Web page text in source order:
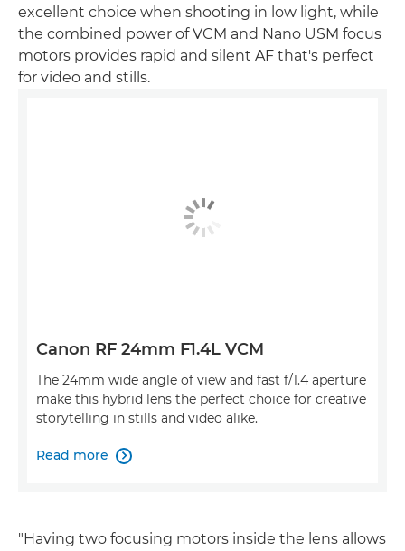
excellent choice when shooting in low light, while
the combined power of VCM and Nano USM focus
motors provides rapid and silent AF that's perfect
for video and stills.
Canon RF 24mm F1.4L VCM
The 24mm wide angle of view and fast f/1.4 aperture
make this hybrid lens the perfect choice for creative
storytelling in stills and video alike.
Read more 
"Having two focusing motors inside the lens allows